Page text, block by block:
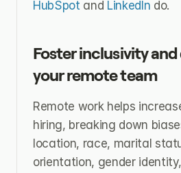
HubSpot and LinkedIn do.
Foster inclusivity
your remote team
Remote work helps
hiring, breaking down
location, race, marital
orientation, gender